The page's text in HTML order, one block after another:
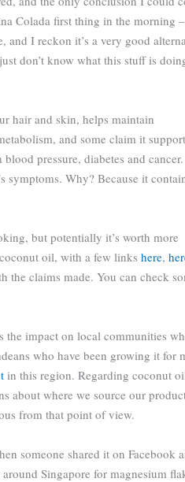
Colada first thing in the morning
I reckon it’s a very good
don’t know what this stuff is
hair and skin, helps maintain
and some claim it
pressure, diabetes and cancer.
symptoms. Why? Because it
but potentially it’s worth more
oil, with a few links here,
the claims made. You can check
impact on local communities
who have been growing it for
in this region. Regarding coconut
about where we source our
from that point of view.
someone shared it on Facebook
Singapore for magnesium